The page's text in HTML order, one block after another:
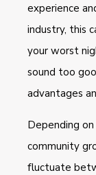
experience
industry, this
your worst
sound too
advantages
Depending
community
fluctuate